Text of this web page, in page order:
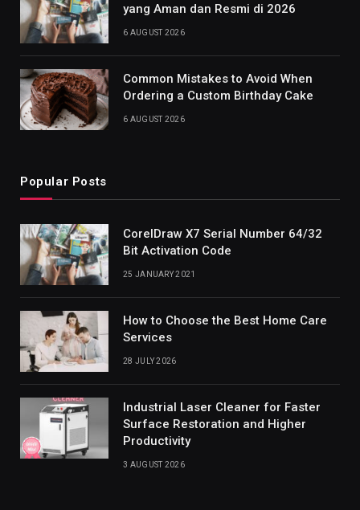
yang Aman dan Resmi di 2026
6 AUGUST 2026
Common Mistakes to Avoid When
Ordering a Custom Birthday Cake
6 AUGUST 2026
Popular Posts
CorelDraw X7 Serial Number 64/32
Bit Activation Code
25 JANUARY 2021
How to Choose the Best Home Care
Services
28 JULY 2026
Industrial Laser Cleaner for Faster
Surface Restoration and Higher
Productivity
3 AUGUST 2026